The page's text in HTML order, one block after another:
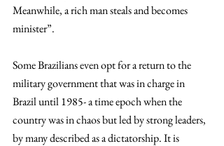
Meanwhile, a rich man steals and becomes
minister”.
Some Brazilians even opt for a return to the
military government that was in charge in
Brazil until 1985- a time epoch when the
country was in chaos but led by strong leaders,
by many described as a dictatorship. It is